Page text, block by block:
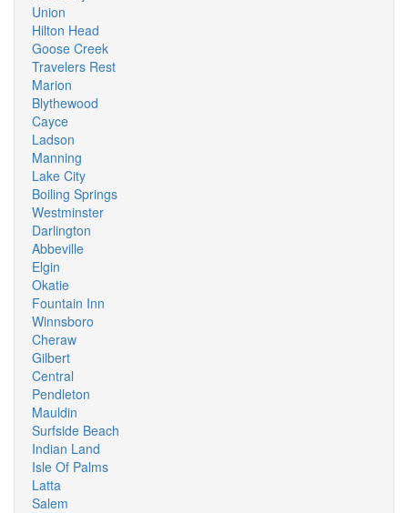
Union
Hilton Head
Goose Creek
Travelers Rest
Marion
Blythewood
Cayce
Ladson
Manning
Lake City
Boiling Springs
Westminster
Darlington
Abbeville
Elgin
Okatie
Fountain Inn
Winnsboro
Cheraw
Gilbert
Central
Pendleton
Mauldin
Surfside Beach
Indian Land
Isle Of Palms
Latta
Salem